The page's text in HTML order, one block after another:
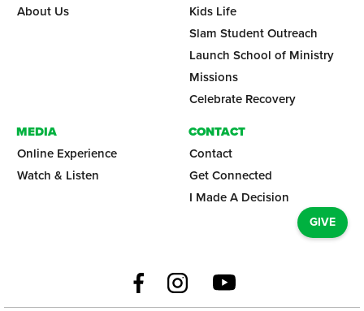
About Us
Kids Life
Slam Student Outreach
Launch School of Ministry
Missions
Celebrate Recovery
MEDIA
Online Experience
Watch & Listen
CONTACT
Contact
Get Connected
I Made A Decision
GIVE